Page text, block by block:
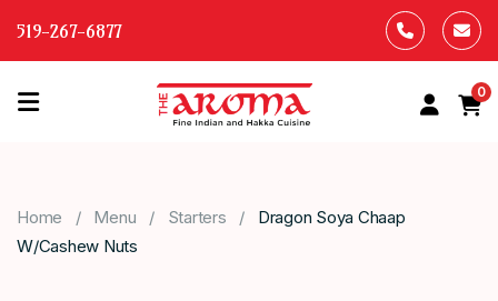
519-267-6877
HOME
MENU
0
Home Menu Starters
Dragon Soya Chaap
W/Cashew Nuts